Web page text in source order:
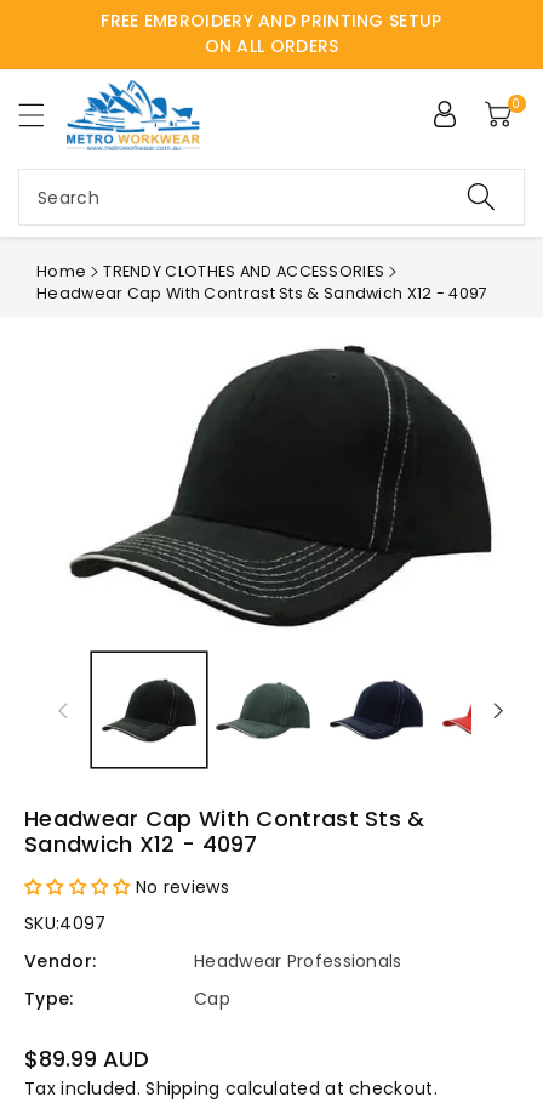
FREE EMBROIDERY AND PRINTING SETUP
ON ALL ORDERS
Search
0
Home
TRENDY CLOTHES AND ACCESSORIES
Headwear Cap With Contrast Sts & Sandwich X12 - 4097
Headwear Cap With Contrast Sts &
Sandwich X12 - 4097
No reviews
SKU:4097
Vendor:
Headwear Professionals
Type:
Cap
Regular
price
$89.99 AUD
Tax included.Shipping calculated at checkout.